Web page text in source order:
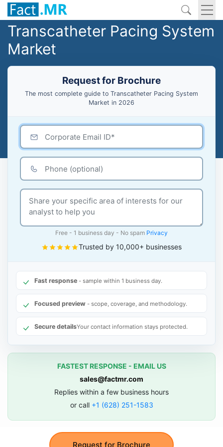
Transcatheter Pacing System
Market
Request for Brochure
The most complete guide to Transcatheter Pacing System
Market in 2026
Request for Brochure
Free - 1 business day - No spam Privacy
Trusted by 10,000+ businesses
Fast response - sample within 1 business day.
Focused preview - scope, coverage, and methodology.
Secure detailsYour contact information stays protected.
FASTEST RESPONSE - EMAIL US
sales@factmr.com
Replies within a few business hours
or call +1 (628) 251-1583